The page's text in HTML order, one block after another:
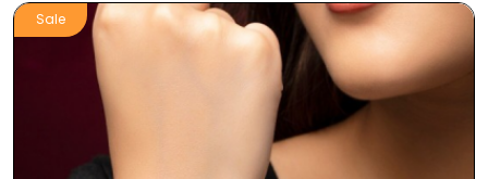
Sale